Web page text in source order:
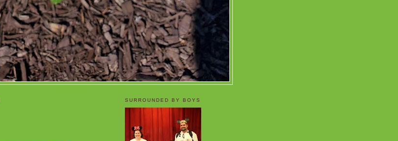
SURROUNDED BY BOYS